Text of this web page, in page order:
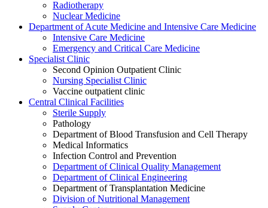
Radiotherapy
Nuclear Medicine
Department of Acute Medicine and Intensive Care Medicine
Intensive Care Medicine
Emergency and Critical Care Medicine
Specialist Clinic
Second Opinion Outpatient Clinic
Nursing Specialist Clinic
Vaccine outpatient clinic
Central Clinical Facilities
Sterile Supply
Pathology
Department of Blood Transfusion and Cell Therapy
Medical Informatics
Infection Control and Prevention
Department of Clinical Quality Management
Department of Clinical Engineering
Department of Transplantation Medicine
Division of Nutritional Management